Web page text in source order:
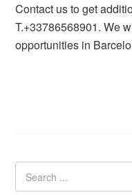
Contact us to get
T.+33786568901. We
opportunities in